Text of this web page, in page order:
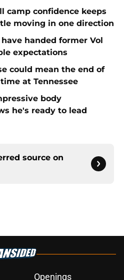
camp confidence keeps
moving in one direction
handed former Vol
expectations
could mean the end of
at Tennessee
body
he's ready to lead
source on
Openings